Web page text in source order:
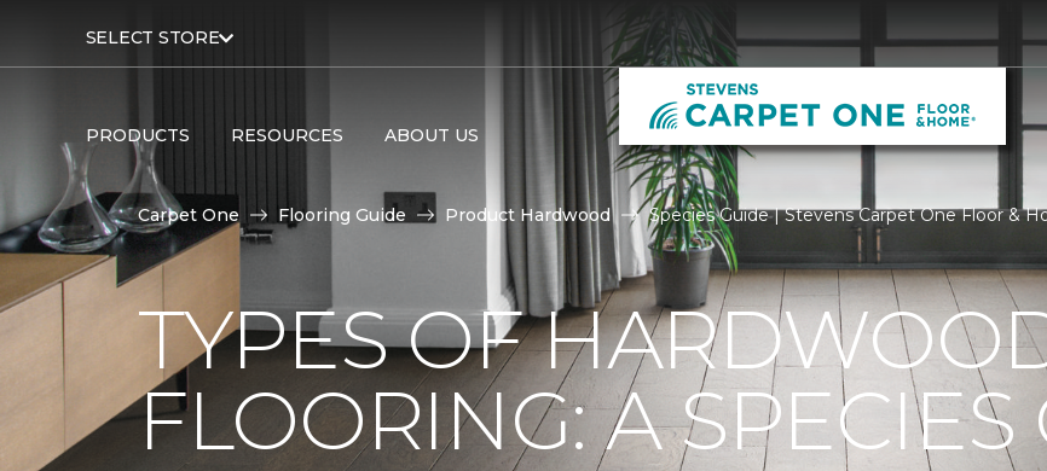
SELECT STORE
PRODUCTS RESOURCES ABOUT US
Carpet One Flooring Guide Product Hardwood Species Guide | Stevens Carpet One Floor &
TYPES OF
FLOORING: A